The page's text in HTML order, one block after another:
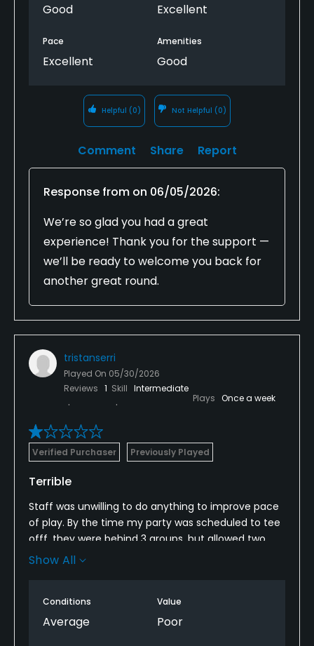
Good Excellent
Pace
Excellent
Amenities
Good
Helpful (0) Not Helpful (0)
Comment Share Report
Response from on 06/05/2026:
We’re so glad you had a great
experience! Thank you for the support —
we’ll be ready to welcome you back for
another great round.
tristanserri
Played On 05/30/2026
Reviews 1 Skill Intermediate
Plays Once a week
Verified Purchaser Previously Played
Terrible
Staff was unwilling to do anything to improve pace
of play. By the time my party was scheduled to tee
offf, they were behind 3 groups, but allowed two
separate five-sums to tee off because they
Show All
Conditions
Average
Value
Poor